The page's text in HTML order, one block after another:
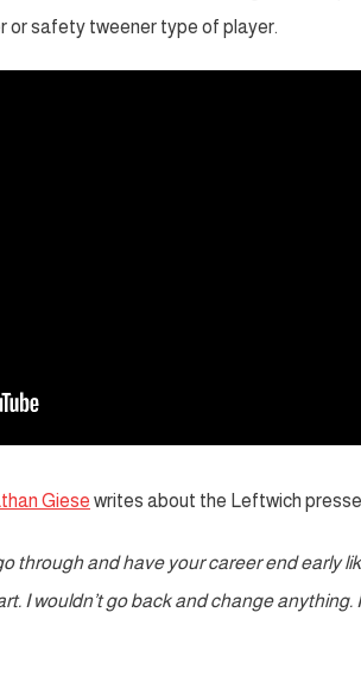
or safety tweener type of player.
Giese writes about the Leftwich
through and have your career end early
I wouldn’t go back and change